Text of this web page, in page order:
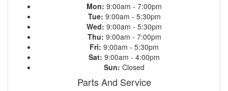
Mon: 9:00am - 7:00pm
Tue: 9:00am - 5:30pm
Wed: 9:00am - 5:30pm
Thu: 9:00am - 7:00pm
Fri: 9:00am - 5:30pm
Sat: 9:00am - 4:00pm
Sun: Closed
Parts And Service